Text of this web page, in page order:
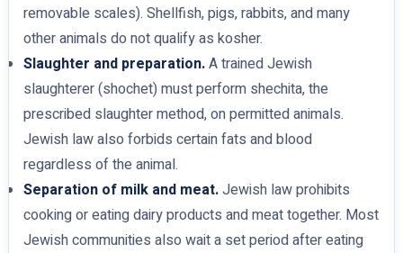
removable scales). Shellfish, pigs, rabbits, and many
other animals do not qualify as kosher.
Slaughter and preparation.A trained Jewish
slaughterer (shochet) must perform shechita, the
prescribed slaughter method, on permitted animals.
Jewish law also forbids certain fats and blood
regardless of the animal.
Separation of milk and meat.Jewish law prohibits
cooking or eating dairy products and meat together. Most
Jewish communities also wait a set period after eating